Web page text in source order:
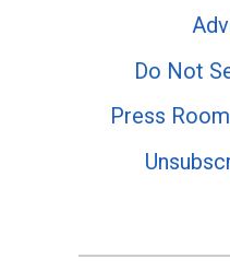
Do Not
Press Room